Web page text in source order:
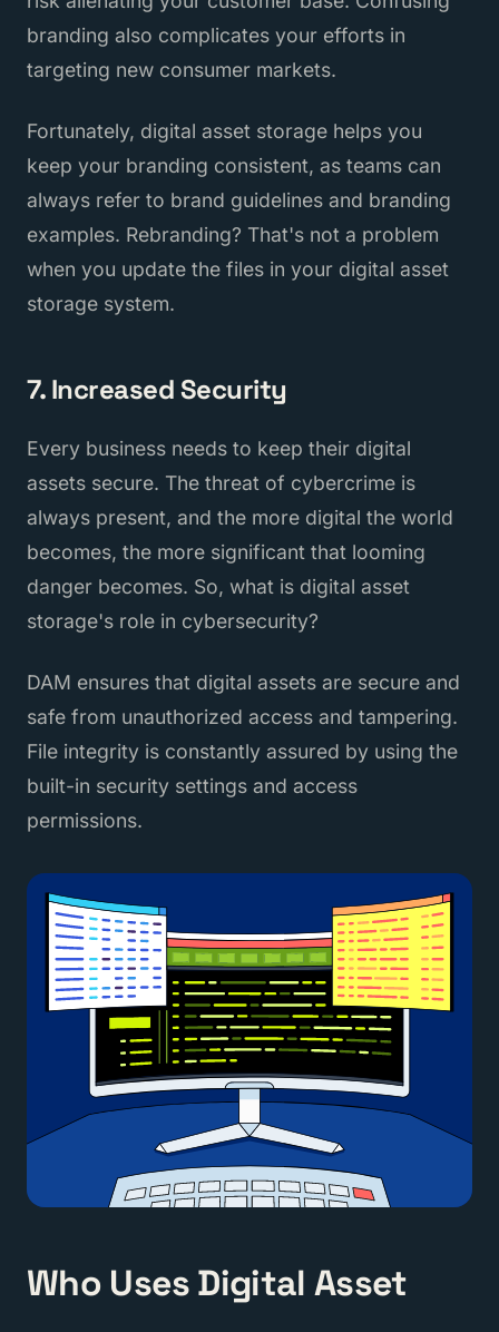
branding also complicates your efforts in
targeting new consumer markets.
Fortunately, digital asset storage helps you
keep your branding consistent, as teams can
always refer to brand guidelines and branding
examples. Rebranding? That's not a problem
when you update the files in your digital asset
storage system.
7. Increased Security
Every business needs to keep their digital
assets secure. The threat of cybercrime is
always present, and the more digital the world
becomes, the more significant that looming
danger becomes. So, what is digital asset
storage's role in cybersecurity?
DAM ensures that digital assets are secure and
safe from unauthorized access and tampering.
File integrity is constantly assured by using the
built-in security settings and access
permissions.
Who Uses Digital Asset